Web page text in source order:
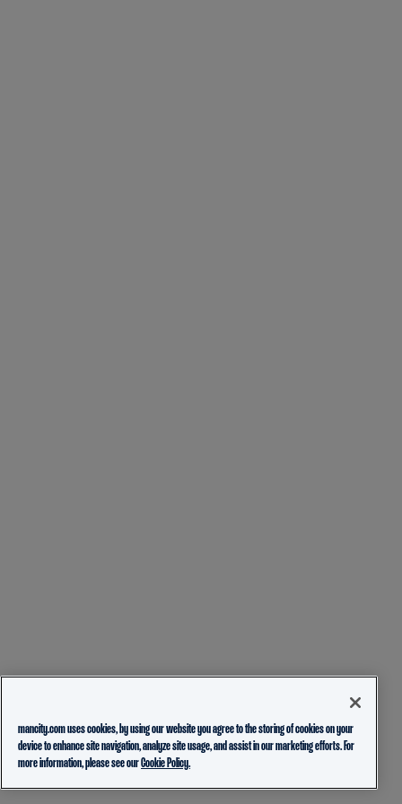
mancity.com uses cookies, by using our website you agree to the storing of cookies on your
device to enhance site navigation, analyze site usage, and assist in our marketing efforts. For
more information, please see ourCookie Policy.